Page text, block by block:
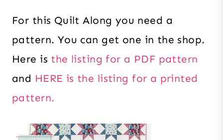
For this Quilt Along you need a
pattern. You can get one in the shop.
Here is the listing for a PDF pattern
and HERE is the listing for a printed
pattern.